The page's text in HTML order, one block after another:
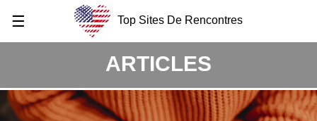
☰ Top Sites De Rencontres
ARTICLES